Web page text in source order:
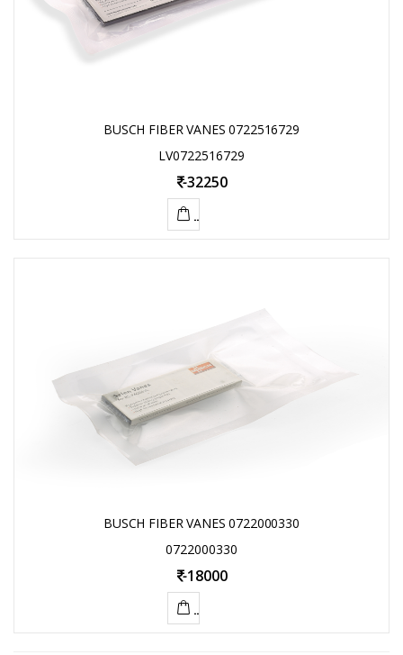
BUSCH FIBER VANES 0722516729
LV0722516729
-32250
BUSCH FIBER VANES 0722000330
0722000330
-18000